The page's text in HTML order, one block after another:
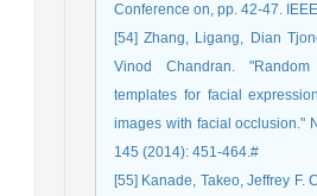
Conference on, pp. 42-47.
[54] Zhang, Ligang, Dian
Vinod Chandran.
templates for facial
images with facial occlusion."
145 (2014): 451-464.#
[55] Kanade, Takeo, Jeffrey F.